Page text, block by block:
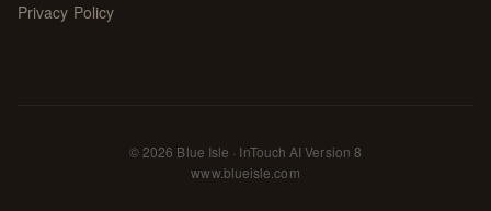
Privacy Policy
© 2026 Blue Isle · InTouch AI Version 8
www.blueisle.com